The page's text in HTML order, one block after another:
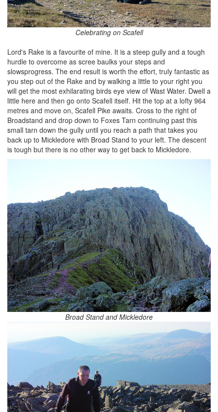
Celebrating on Scafell
Lord's Rake is a favourite of mine. It is a steep gully and a tough
hurdle to overcome as scree baulks your steps and
slowsprogress. The end result is worth the effort, truly fantastic as
you step out of the Rake and by walking a little to your right you
will get the most exhilarating birds eye view of Wast Water. Dwell a
little here and then go onto Scafell itself. Hit the top at a lofty 964
metres and move on, Scafell Pike awaits. Cross to the right of
Broadstand and drop down to Foxes Tarn continuing past this
small tarn down the gully until you reach a path that takes you
back up to Mickledore with Broad Stand to your left. The descent
is tough but there is no other way to get back to Mickledore.
Broad Stand and Mickledore